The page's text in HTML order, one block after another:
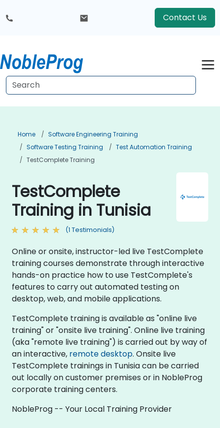
Contact Us
Home
Software Engineering Training
Software Testing Training
Test Automation Training
TestComplete Training
TestComplete
Training in Tunisia
(1 Testimonials)
Online or onsite, instructor-led live TestComplete
training courses demonstrate through interactive
hands-on practice how to use TestComplete's
features to carry out automated testing on
desktop, web, and mobile applications.
TestComplete training is available as "online live
training" or "onsite live training". Online live training
(aka "remote live training") is carried out by way of
an interactive, remote desktop. Onsite live
TestComplete trainings in Tunisia can be carried
out locally on customer premises or in NobleProg
corporate training centers.
NobleProg -- Your Local Training Provider